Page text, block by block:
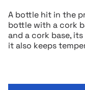
A bottle hit in the
bottle with a cork
and a cork base,
it also keeps